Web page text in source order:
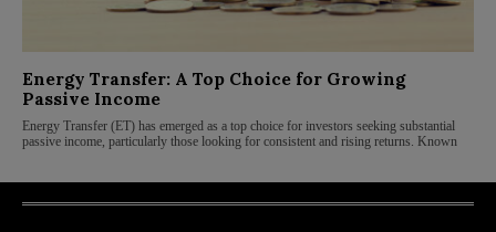
Energy Transfer: A Top Choice for Growing
Passive Income
Energy Transfer (ET) has emerged as a top choice for investors seeking substantial
passive income, particularly those looking for consistent and rising returns. Known